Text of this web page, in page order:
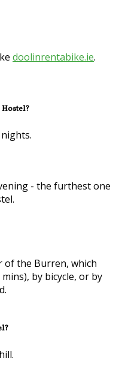
doolinrentabike.ie.
Hostel?
- the furthest one
of the Burren, which
by bicycle, or by